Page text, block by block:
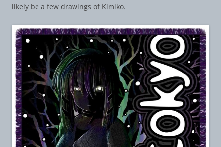
likely be a few drawings of Kimiko.